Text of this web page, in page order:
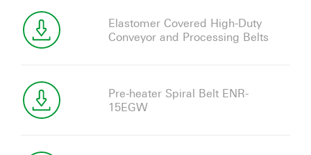
Elastomer Covered High-Duty
Conveyor and Processing Belts
Pre-heater Spiral Belt ENR-
15EGW